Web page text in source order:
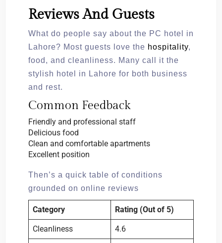
Reviews And Guests
What do people say about the PC hotel in
Lahore? Most guests love the hospitality,
food, and cleanliness. Many call it the
stylish hotel in Lahore for both business
and rest.
Common Feedback
Friendly and professional staff
Delicious food
Clean and comfortable apartments
Excellent position
Then’s a quick table of conditions
grounded on online reviews
Category Rating (Out of 5)
Cleanliness 4.6